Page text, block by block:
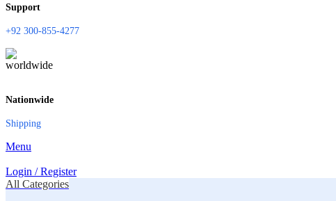
Support
+92 300-855-4277
Nationwide
Shipping
Menu
Login / Register
All Categories